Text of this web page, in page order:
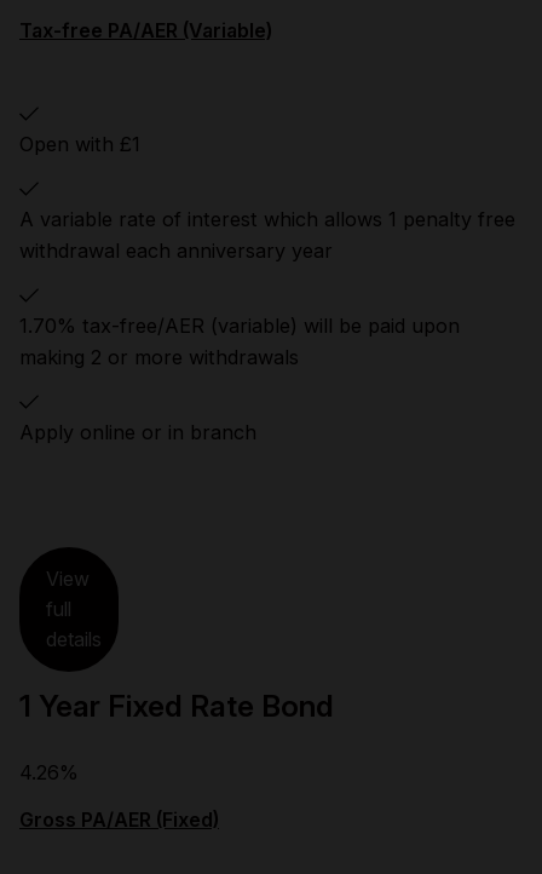
Tax-free PA/AER (Variable)
Open with £1
A variable rate of interest which allows 1 penalty free
withdrawal each anniversary year
1.70% tax-free/AER (variable) will be paid upon
making 2 or more withdrawals
Apply online or in branch
View
full
details
1 Year Fixed Rate Bond
4.26%
Gross PA/AER (Fixed)